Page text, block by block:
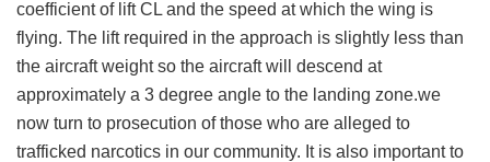
coefficient of lift CL and the speed at which the wing is
flying. The lift required in the approach is slightly less than
the aircraft weight so the aircraft will descend at
approximately a 3 degree angle to the landing zone.we
now turn to prosecution of those who are alleged to
trafficked narcotics in our community. It is also important to